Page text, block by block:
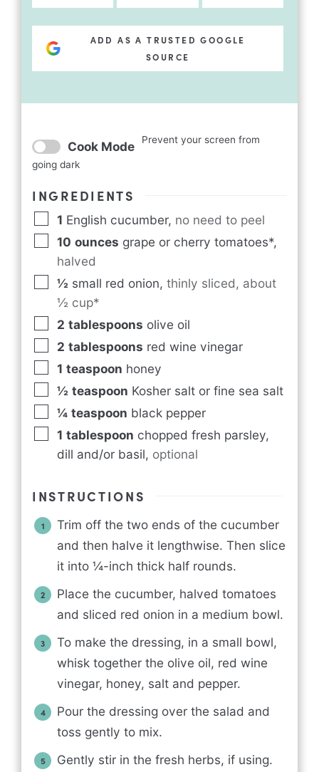
ADD AS A TRUSTED GOOGLE
SOURCE
Cook Mode Prevent your screen from
going dark
INGREDIENTS
1 English cucumber, no need to peel
10 ounces grape or cherry tomatoes*,
halved
½ small red onion, thinly sliced, about
½ cup*
2 tablespoons olive oil
2 tablespoons red wine vinegar
1 teaspoon honey
½ teaspoon Kosher salt or fine sea salt
¼ teaspoon black pepper
1 tablespoon chopped fresh parsley,
dill and/or basil, optional
INSTRUCTIONS
Trim off the two ends of the cucumber
and then halve it lengthwise. Then slice
it into ¼-inch thick half rounds.
Place the cucumber, halved tomatoes
and sliced red onion in a medium bowl.
To make the dressing, in a small bowl,
whisk together the olive oil, red wine
vinegar, honey, salt and pepper.
Pour the dressing over the salad and
toss gently to mix.
Gently stir in the fresh herbs, if using.